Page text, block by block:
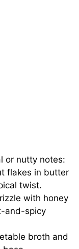
or nutty notes:
flakes in butter
twist.
with honey
and-spicy
broth and